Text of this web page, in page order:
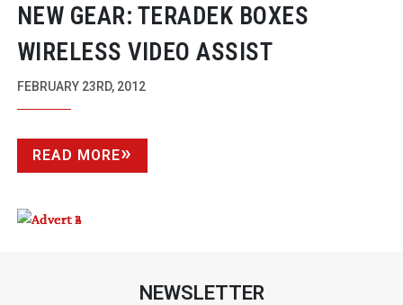
NEW GEAR: TERADEK BOXES
WIRELESS VIDEO ASSIST
FEBRUARY 23RD, 2012
READ MORE
NEWSLETTER